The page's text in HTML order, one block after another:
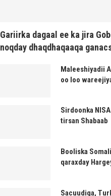
Gariirka dagaal ee ka jira
noqday dhaqdhaqaaqa
Maleeshiyadii
oo loo
Sirdoonka
tirsan Shabaab
Booliska
qaraxday
Sacuudiga,